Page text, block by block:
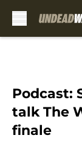
Podcast:
talk The
finale